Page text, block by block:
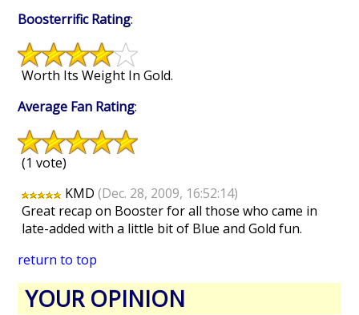
Boosterrific Rating:
Worth Its Weight In Gold.
Average Fan Rating:
(1 vote)
KMD(Dec. 28, 2009, 16:52:14)
Great recap on Booster for all those who came in
late-added with a little bit of Blue and Gold fun.
return to top
YOUR OPINION